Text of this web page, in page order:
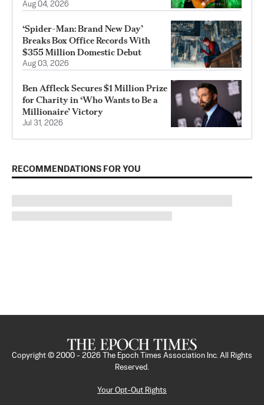
Aug 04, 2026
‘Spider-Man: Brand New Day’
Breaks Box Office Records With
$355 Million Domestic Debut
Aug 03, 2026
Ben Affleck Secures $1 Million Prize
for Charity in ‘Who Wants to Be a
Millionaire’ Victory
Jul 31, 2026
RECOMMENDATIONS FOR YOU
Copyright © 2000 - 2026
The Epoch Times Association Inc. All Rights
Reserved.
Your Opt-Out Rights